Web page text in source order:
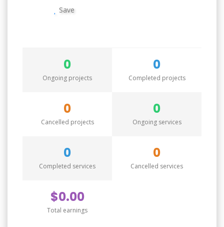
Save
0
Ongoing projects
0
Completed projects
0
Cancelled projects
0
Ongoing services
0
Completed services
0
Cancelled services
$0.00
Total earnings